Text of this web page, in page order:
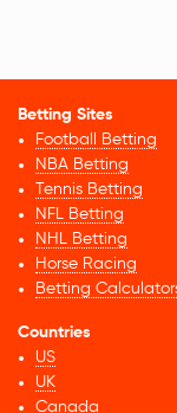
Betting Sites
Football Betting
NBA Betting
Tennis Betting
NFL Betting
NHL Betting
Horse Racing
Betting
Countries
US
UK
Canada